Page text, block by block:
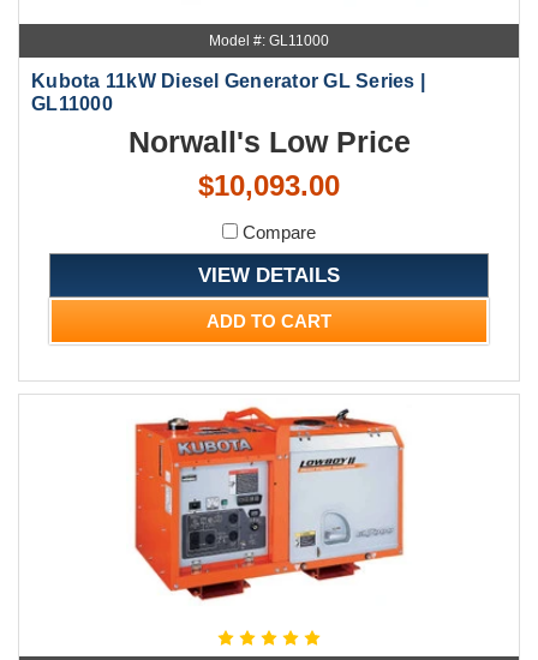
Model #: GL11000
Kubota 11kW Diesel Generator GL Series |
GL11000
Norwall's Low Price
$10,093.00
Compare
VIEW DETAILS
ADD TO CART